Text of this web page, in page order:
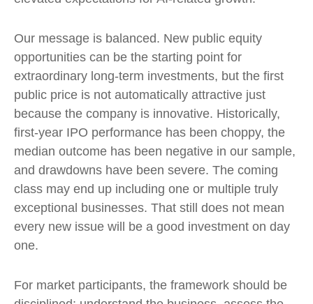
Our message is balanced. New public equity
opportunities can be the starting point for
extraordinary long-term investments, but the first
public price is not automatically attractive just
because the company is innovative. Historically,
first-year IPO performance has been choppy, the
median outcome has been negative in our sample,
and drawdowns have been severe. The coming
class may end up including one or multiple truly
exceptional businesses. That still does not mean
every new issue will be a good investment on day
one.
For market participants, the framework should be